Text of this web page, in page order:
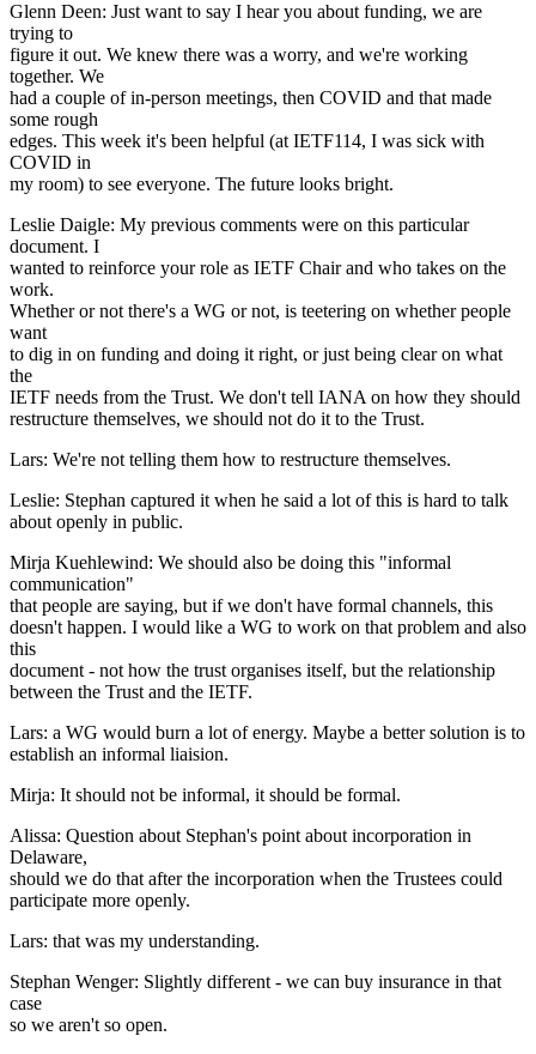
Glenn Deen: Just want to say I hear you about funding, we are
trying to
figure it out. We knew there was a worry, and we're working
together. We
had a couple of in-person meetings, then COVID and that made
some rough
edges. This week it's been helpful (at IETF114, I was sick with
COVID in
my room) to see everyone. The future looks bright.
Leslie Daigle: My previous comments were on this particular
document. I
wanted to reinforce your role as IETF Chair and who takes on the
work.
Whether or not there's a WG or not, is teetering on whether people
want
to dig in on funding and doing it right, or just being clear on what
the
IETF needs from the Trust. We don't tell IANA on how they should
restructure themselves, we should not do it to the Trust.
Lars: We're not telling them how to restructure themselves.
Leslie: Stephan captured it when he said a lot of this is hard to talk
about openly in public.
Mirja Kuehlewind: We should also be doing this "informal
communication"
that people are saying, but if we don't have formal channels, this
doesn't happen. I would like a WG to work on that problem and also
this
document - not how the trust organises itself, but the relationship
between the Trust and the IETF.
Lars: a WG would burn a lot of energy. Maybe a better solution is to
establish an informal liaision.
Mirja: It should not be informal, it should be formal.
Alissa: Question about Stephan's point about incorporation in
Delaware,
should we do that after the incorporation when the Trustees could
participate more openly.
Lars: that was my understanding.
Stephan Wenger: Slightly different - we can buy insurance in that
case
so we aren't so open.